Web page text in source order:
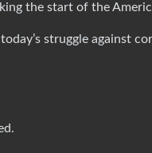
the start of the
struggle against